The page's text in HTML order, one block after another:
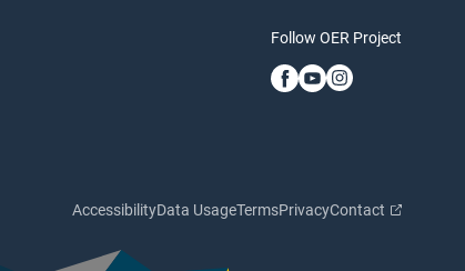
Follow OER Project
AccessibilityData UsageTermsPrivacyContact